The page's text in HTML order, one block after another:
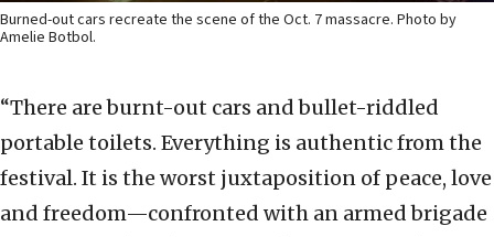
Burned-out cars recreate the scene of the Oct. 7 massacre. Photo by
Amelie Botbol.
“There are burnt-out cars and bullet-riddled
portable toilets. Everything is authentic from the
festival. It is the worst juxtaposition of peace, love
and freedom—confronted with an armed brigade